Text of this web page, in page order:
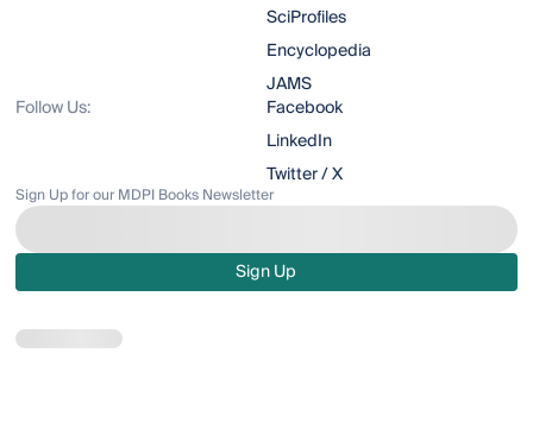
SciProfiles
Encyclopedia
JAMS
Follow Us:
Facebook
LinkedIn
Twitter / X
Sign Up for our MDPI Books Newsletter
Sign Up